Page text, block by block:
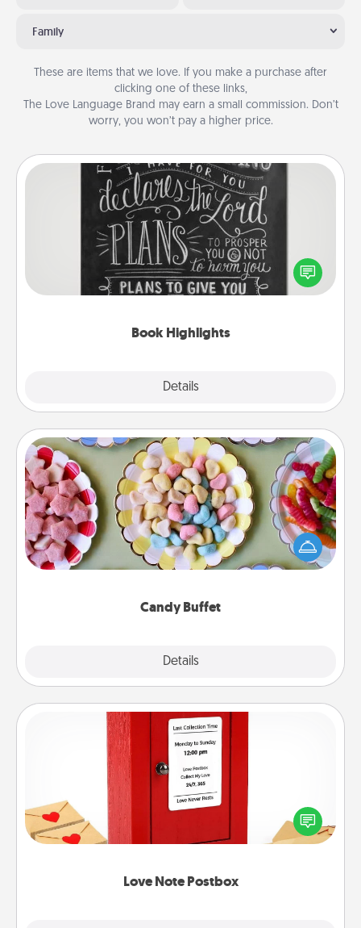
Family
These are items that we love. If you make a purchase after
clicking one of these links,
The Love Language Brand may earn a small commission. Don’t
worry, you won’t pay a higher price.
Book Highlights
Details
Book Highlights
Are you crafty or creative? Sometimes people
highlight words or phrases in books that speak
meaningfully to them. To give a fun gift, find some
Candy Buffet
Details
Candy Buffet
Set up a small candy buffet for your kids, spouse, or
friends the next time you host a get-together. Dress
up as a classy server (white gloves and all), and
Love Note Postbox
Love Note Postbox
Creating your love notes is as easy as writing on the
blank note, folding it into the envelope, and sealing
it with a heart sticker. Slip it into the postbox and